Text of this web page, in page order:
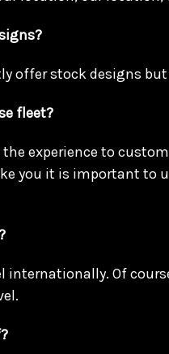
offer stock designs
fleet?
the experience to
you it is important to
internationally. Of